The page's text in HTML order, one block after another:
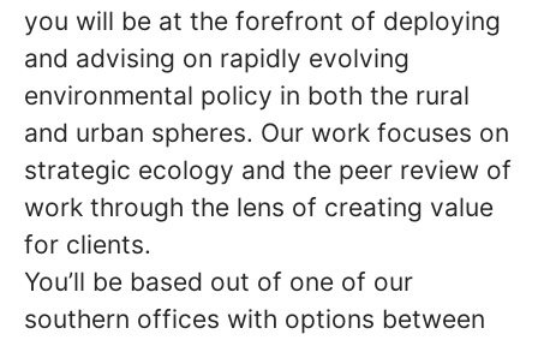
you will be at the forefront of deploying
and advising on rapidly evolving
environmental policy in both the rural
and urban spheres. Our work focuses on
strategic ecology and the peer review of
work through the lens of creating value
for clients.
You’ll be based out of one of our
southern offices with options between